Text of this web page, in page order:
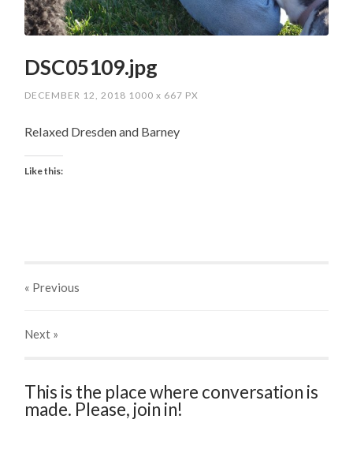
DSC05109.jpg
DECEMBER 12, 2018 1000x 667 PX
Relaxed Dresden and Barney
Like this:
« Previous
Next »
This is the place where conversation is
made. Please, join in!